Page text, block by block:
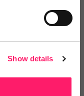
Show details